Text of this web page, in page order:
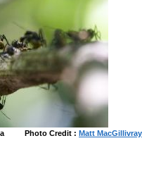
Photo Credit : Matt MacGillivray